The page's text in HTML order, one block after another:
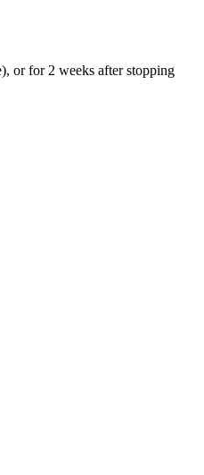
or for 2 weeks after stopping